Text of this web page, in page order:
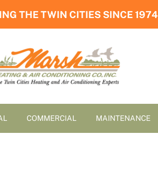
THE TWIN CITIES SINCE 1974
COMMERCIAL MAINTENANCE